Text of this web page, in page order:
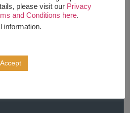
please visit our Privacy
and Conditions here.
information.
Accept